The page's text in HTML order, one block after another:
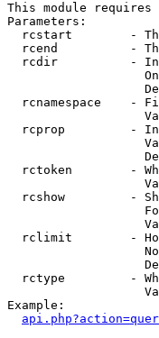
This module
Parameters:
rcstart        -
rcend          -
rcdir          -
rcnamespace    -
rcprop         -
rctoken        -
rcshow         -
rclimit        -
rctype         -
Example: